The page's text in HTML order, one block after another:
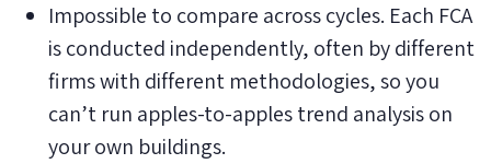
Impossible to compare across cycles. Each FCA
is conducted independently, often by different
firms with different methodologies, so you
can’t run apples-to-apples trend analysis on
your own buildings.